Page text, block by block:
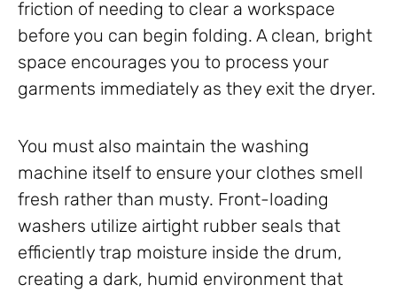
friction of needing to clear a workspace
before you can begin folding. A clean, bright
space encourages you to process your
garments immediately as they exit the dryer.
You must also maintain the washing
machine itself to ensure your clothes smell
fresh rather than musty. Front-loading
washers utilize airtight rubber seals that
efficiently trap moisture inside the drum,
creating a dark, humid environment that